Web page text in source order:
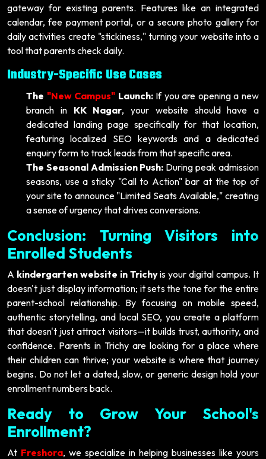
gateway for existing parents. Features like an integrated
calendar, fee payment portal, or a secure photo gallery for
daily activities create "stickiness," turning your website into a
tool that parents check daily.
Industry-Specific Use Cases
The "New Campus" Launch:If you are opening a new
branch in KK Nagar, your website should have a
dedicated landing page specifically for that location,
featuring localized SEO keywords and a dedicated
enquiry form to track leads from that specific area.
The Seasonal Admission Push: During peak admission
seasons, use a sticky "Call to Action" bar at the top of
your site to announce "Limited Seats Available," creating
a sense of urgency that drives conversions.
Conclusion: Turning Visitors into
Enrolled Students
A kindergarten website in Trichyis your digital campus. It
doesn't just display information; it sets the tone for the entire
parent-school relationship. By focusing on mobile speed,
authentic storytelling, and local SEO, you create a platform
that doesn't just attract visitors—it builds trust, authority, and
confidence. Parents in Trichy are looking for a place where
their children can thrive; your website is where that journey
begins. Do not let a dated, slow, or generic design hold your
enrollment numbers back.
Ready to Grow Your School's
Enrollment?
At Freshora, we specialize in helping businesses like yours